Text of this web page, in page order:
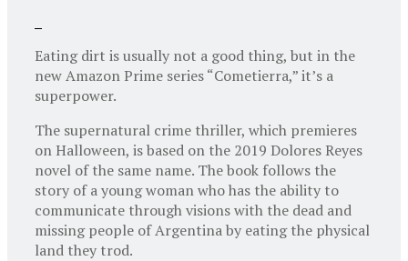
Eating dirt is usually not a good thing, but in the
new Amazon Prime series “Cometierra,” it’s a
superpower.
The supernatural crime thriller, which premieres
on Halloween, is based on the 2019 Dolores Reyes
novel of the same name. The book follows the
story of a young woman who has the ability to
communicate through visions with the dead and
missing people of Argentina by eating the physical
land they trod.